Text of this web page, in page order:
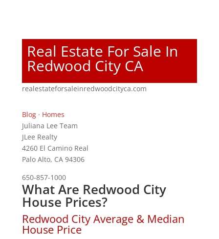
Real Estate For Sale In
Redwood City CA
realestateforsaleinredwoodcityca.com
Blog· Homes
Juliana Lee Team
JLee Realty
4260 El Camino Real
Palo Alto, CA 94306
650-857-1000
What Are Redwood City
House Prices?
Redwood City Average & Median
House Price